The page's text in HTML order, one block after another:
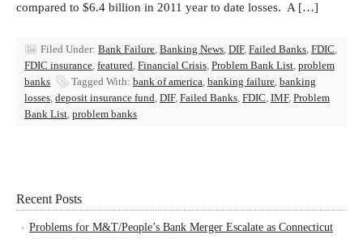
compared to $6.4 billion in 2011 year to date losses. A […]
Filed Under: Bank Failure, Banking News, DIF, Failed Banks, FDIC,
FDIC insurance, featured, Financial Crisis, Problem Bank List, problem
banks
Tagged With: bank of america, banking failure, banking
losses, deposit insurance fund, DIF, Failed Banks, FDIC, IMF, Problem
Bank List, problem banks
Recent Posts
Problems for M&T/People’s Bank Merger Escalate as Connecticut